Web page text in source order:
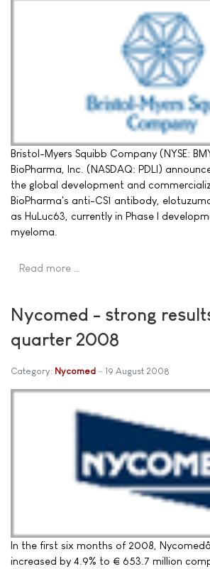
Bristol-Myers Squibb Company (NYSE:
BioPharma, Inc. (NASDAQ: PDLI)
the global development and
BioPharma's anti-CS1 antibody,
as HuLuc63, currently in Phase I
myeloma.
Read more …
Nycomed - strong
quarter 2008
Category: Nycomed 19 August 2008
In the first six months of 2008,
increased by 4.9% to € 653.7 million